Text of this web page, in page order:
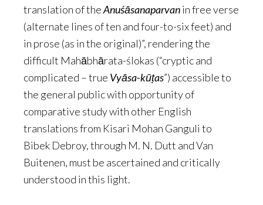
translation of theAnuśāsanaparvanin free verse
(alternate lines of ten and four-to-six feet) and
in prose (as in the original)”, rendering the
difficult Mahābhārata-ślokas (“cryptic and
complicated – true Vyāsa-kūṭas”) accessible to
the general public with opportunity of
comparative study with other English
translations from Kisari Mohan Ganguli to
Bibek Debroy, through M. N. Dutt and Van
Buitenen, must be ascertained and critically
understood in this light.